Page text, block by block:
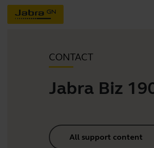
CONTACT
Jabra Biz
All support content